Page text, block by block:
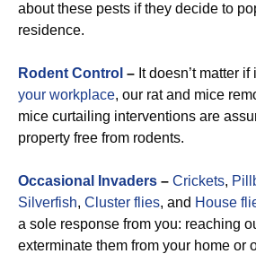
about these pests if they decide to
residence.
Rodent Control – It doesn’t matter if
your workplace, our rat and mice
mice curtailing interventions are
property free from rodents.
Occasional Invaders – Crickets,
Silverfish, Cluster flies, and House
a sole response from you: reaching
exterminate them from your home or